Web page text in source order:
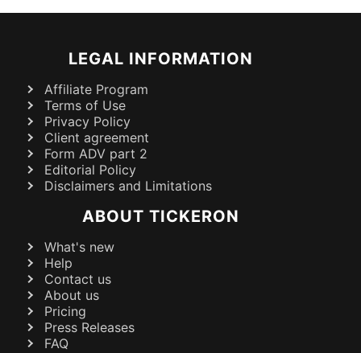
LEGAL INFORMATION
Affiliate Program
Terms of Use
Privacy Policy
Client agreement
Form ADV part 2
Editorial Policy
Disclaimers and Limitations
ABOUT TICKERON
What's new
Help
Contact us
About us
Pricing
Press Releases
FAQ